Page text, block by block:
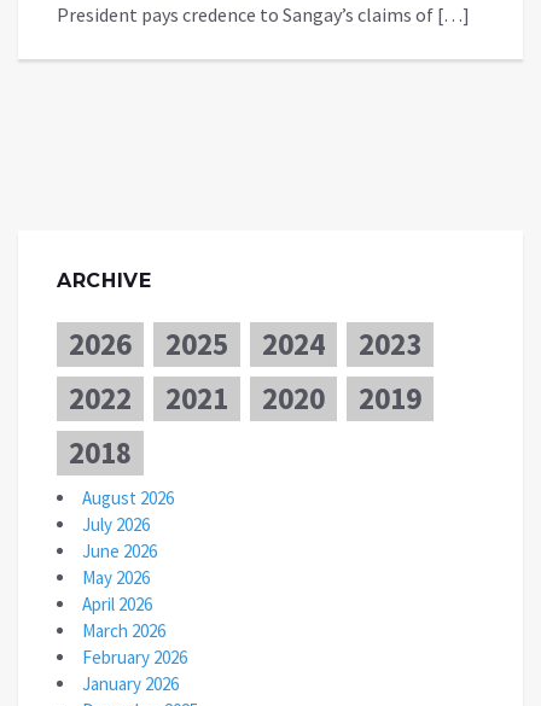
President pays credence to Sangay’s claims of […]
ARCHIVE
2026 2025 2024
2023
2022
2021 2020
2019
2018
August 2026
July 2026
June 2026
May 2026
April 2026
March 2026
February 2026
January 2026